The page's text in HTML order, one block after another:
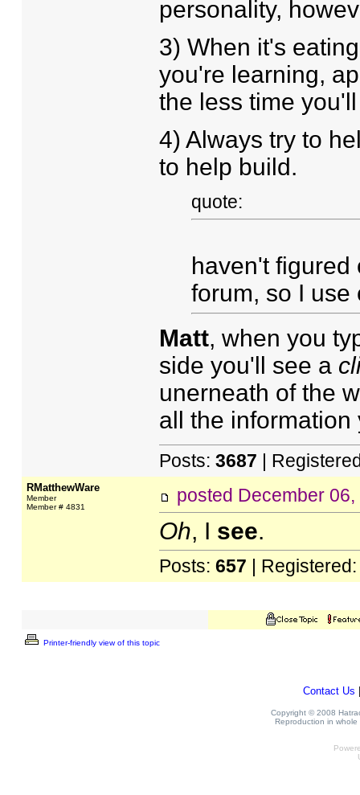
personality,
3) When it's
you're learning,
the less time
4) Always try to
to help build.
quote:
haven't figured
forum, so I use
Matt, when you
side you'll see a
unerneath of the
all the information
Posts: 3687 |
RMatthewWare
Member
Member # 4831
posted December
Oh, I see.
Posts: 657 |
Printer-friendly view of this topic
Contact Us
Copyright © 2008
Reproduction in